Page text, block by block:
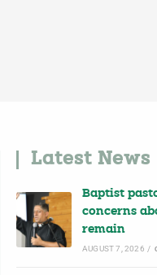
Latest News
Baptist
concerns
remain
AUGUST 7, 2026 /